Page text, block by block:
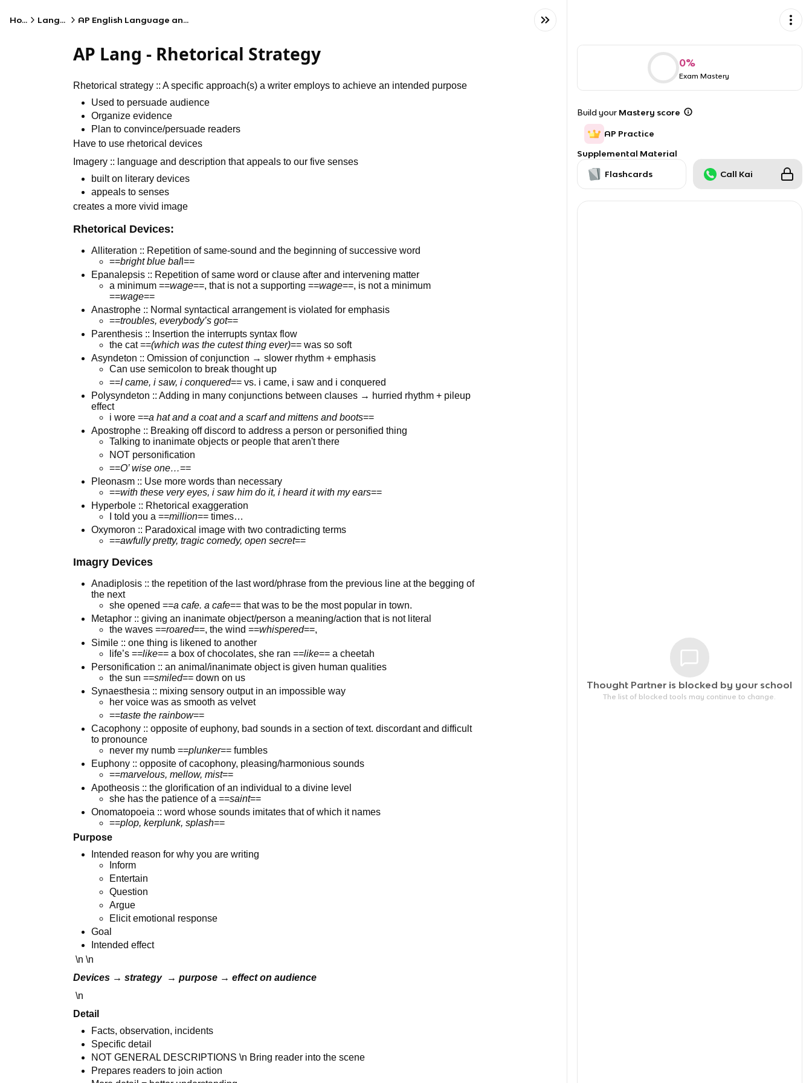
Home Language AP English Language and Composition
AP Lang - Rhetorical Strategy
Rhetorical strategy :: A specific approach(s) a writer employs to achieve an intended purpose
Used to persuade audience
Organize evidence
Plan to convince/persuade readers
Have to use rhetorical devices
Imagery :: language and description that appeals to our five senses
built on literary devices
appeals to senses
creates a more vivid image
Rhetorical Devices:
Alliteration :: Repetition of same-sound and the beginning of successive word
==bright blue bal l==
Epanalepsis :: Repetition of same word or clause after and intervening matter
a minimum ==wage==, that is not a supporting ==wage==, is not a minimum
==wage==
Anastrophe :: Normal syntactical arrangement is violated for emphasis
==troubles, everybody’s got==
Parenthesis :: Insertion the interrupts syntax flow
the cat ==(which was the cutest thing ever)== was so soft
Asyndeton :: Omission of conjunction → slower rhythm + emphasis
Can use semicolon to break thought up
==I came, i saw, i conquered== vs. i came, i saw and i conquered
Polysyndeton :: Adding in many conjunctions between clauses → hurried rhythm + pileup
effect
i wore ==a hat and a coat and a scarf and mittens and boots==
Apostrophe :: Breaking off discord to address a person or personified thing
Talking to inanimate objects or people that aren't there
NOT personification
==O’ wise one…==
Pleonasm :: Use more words than necessary
==with these very eyes, i saw him do it, i heard it with my ears==
Hyperbole :: Rhetorical exaggeration
I told you a ==million== times…
Oxymoron :: Paradoxical image with two contradicting terms
==awfully pretty, tragic comedy, open secret==
Imagry Devices
Anadiplosis :: the repetition of the last word/phrase from the previous line at the begging of
the next
she opened ==a cafe. a cafe== that was to be the most popular in town.
Metaphor :: giving an inanimate object/person a meaning/action that is not literal
the waves ==roared==, the wind ==whispered==,
Simile :: one thing is likened to another
life’s ==like== a box of chocolates, she ran ==like== a cheetah
Personification :: an animal/inanimate object is given human qualities
the sun ==smiled== down on us
Synaesthesia :: mixing sensory output in an impossible way
her voice was as smooth as velvet
==taste the rainbow==
Cacophony :: opposite of euphony, bad sounds in a section of text. discordant and difficult
to pronounce
never my numb ==plunker== fumbles
Euphony :: opposite of cacophony, pleasing/harmonious sounds
==marvelous, mellow, mist==
Apotheosis :: the glorification of an individual to a divine level
she has the patience of a ==saint==
Onomatopoeia :: word whose sounds imitates that of which it names
==plop, kerplunk, splash==
Purpose
Intended reason for why you are writing
Inform
Entertain
Question
Argue
Elicit emotional response
Goal
Intended effect
\n \n
Devices → strategy → purpose → effect on audience
\n
Detail
Facts, observation, incidents
Specific detail
NOT GENERAL DESCRIPTIONS \n Bring reader into the scene
Prepares readers to join action
0%
Exam Mastery
Build your Mastery score
AP Practice
Supplemental Material
Flashcards Call Kai
Thought Partner is blocked by your school
The list of blocked tools may continue to change.